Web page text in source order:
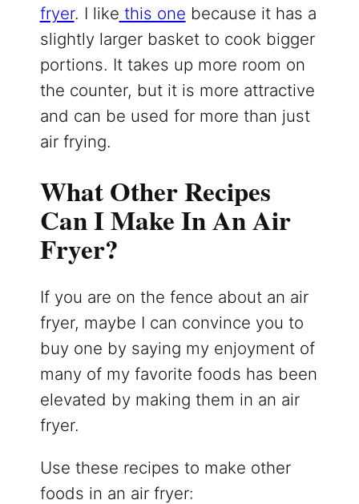
fryer. I like this one because it has a
slightly larger basket to cook bigger
portions. It takes up more room on
the counter, but it is more attractive
and can be used for more than just
air frying.
What Other Recipes
Can I Make In An Air
Fryer?
If you are on the fence about an air
fryer, maybe I can convince you to
buy one by saying my enjoyment of
many of my favorite foods has been
elevated by making them in an air
fryer.
Use these recipes to make other
foods in an air fryer: